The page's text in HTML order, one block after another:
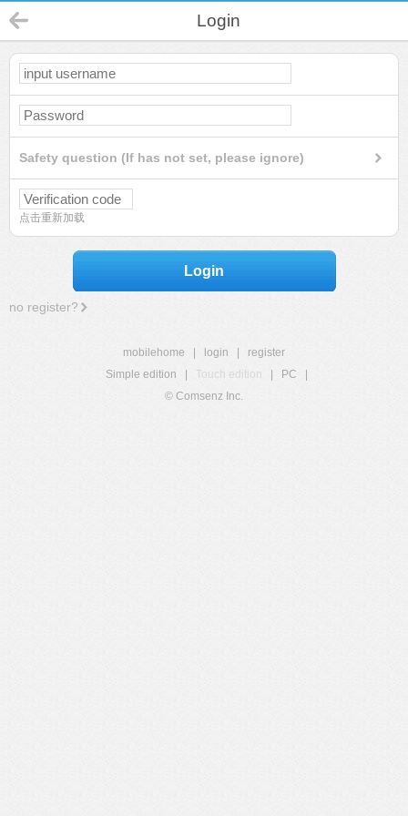
Login
Safety question (If has not set, please ignore)
点击重新加载
Login
no register?
mobilehome login
register
Simple edition
Touch edition PC
© Comsenz Inc.